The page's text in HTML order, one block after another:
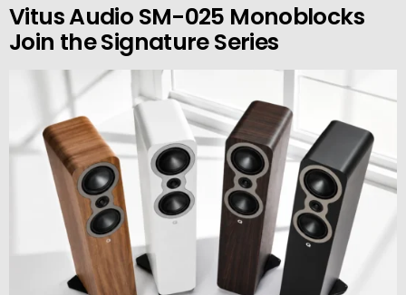
Vitus Audio SM-025 Monoblocks
Join the Signature Series